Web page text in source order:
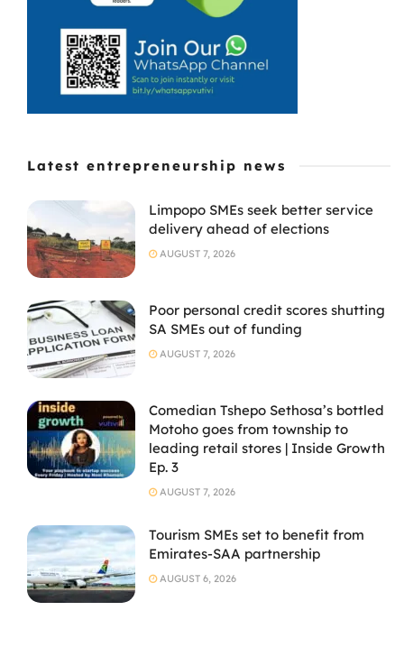
Latest entrepreneurship news
Limpopo SMEs seek better service
delivery ahead of elections
AUGUST 7, 2026
Poor personal credit scores shutting
SA SMEs out of funding
AUGUST 7, 2026
Comedian Tshepo Sethosa’s bottled
Motoho goes from township to
leading retail stores | Inside Growth
Ep. 3
AUGUST 7, 2026
Tourism SMEs set to benefit from
Emirates-SAA partnership
AUGUST 6, 2026